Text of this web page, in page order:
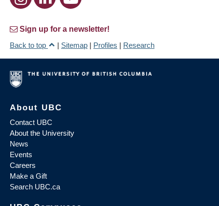
Sign up for a newsletter!
Back to top
| Sitemap | Profiles | Research
About UBC
Contact UBC
About the University
News
Events
Careers
Make a Gift
Search UBC.ca